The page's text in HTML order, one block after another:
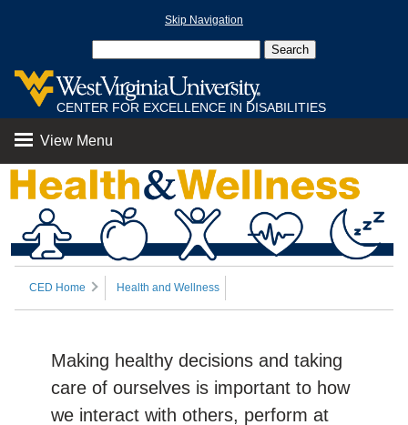
Skip Navigation
CENTER FOR EXCELLENCE IN DISABILITIES
View Menu
CED Home Health and Wellness
Making healthy decisions and taking
care of ourselves is important to how
we interact with others, perform at